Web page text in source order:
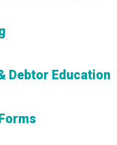
Debtor Education